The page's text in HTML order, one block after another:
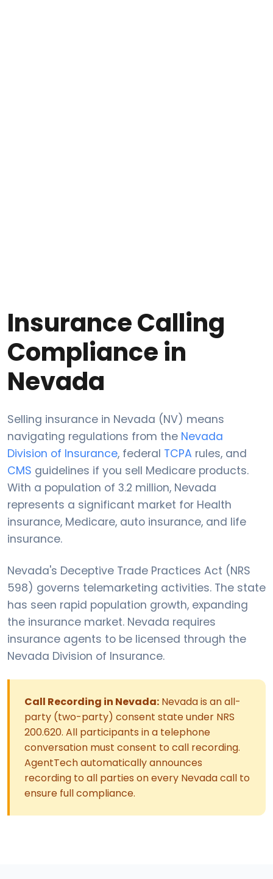
Insurance Calling
Compliance in
Nevada
Selling insurance in Nevada (NV) means
navigating regulations from the Nevada
Division of Insurance, federal TCPA rules, and
CMS guidelines if you sell Medicare products.
With a population of 3.2 million, Nevada
represents a significant market for Health
insurance, Medicare, auto insurance, and life
insurance.
Nevada's Deceptive Trade Practices Act (NRS
598) governs telemarketing activities. The state
has seen rapid population growth, expanding
the insurance market. Nevada requires
insurance agents to be licensed through the
Nevada Division of Insurance.
Call Recording in Nevada: Nevada is an all-
party (two-party) consent state under NRS
200.620. All participants in a telephone
conversation must consent to call recording.
AgentTech automatically announces
recording to all parties on every Nevada call to
ensure full compliance.